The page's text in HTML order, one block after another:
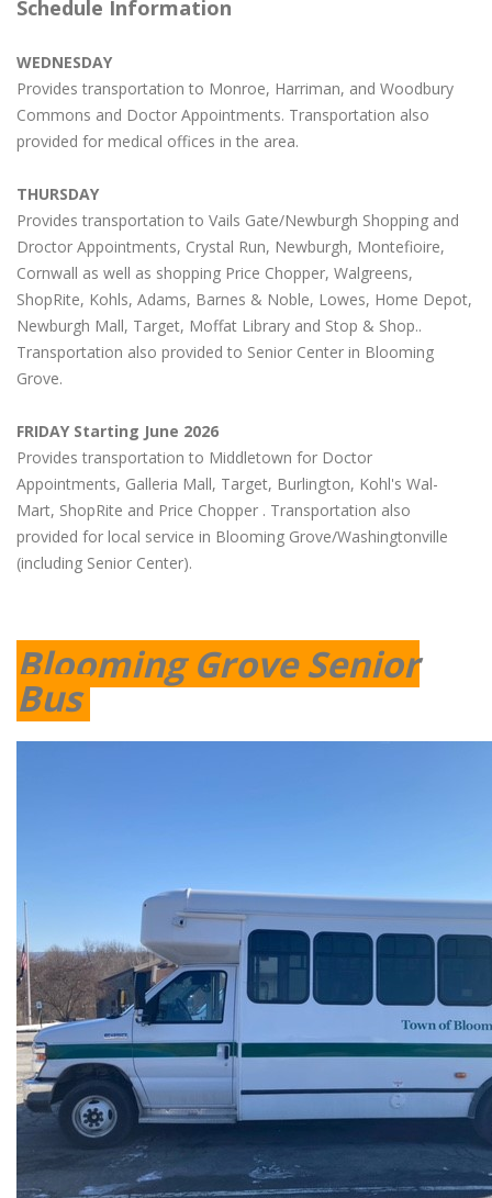
Schedule Information
WEDNESDAY
Provides transportation to Monroe, Harriman, and Woodbury
Commons and Doctor Appointments. Transportation also
provided for medical offices in the area.
THURSDAY
Provides transportation to Vails Gate/Newburgh Shopping and
Droctor Appointments, Crystal Run, Newburgh, Montefioire,
Cornwall as well as shopping Price Chopper, Walgreens,
ShopRite, Kohls, Adams, Barnes & Noble, Lowes, Home Depot,
Newburgh Mall, Target, Moffat Library and Stop & Shop..
Transportation also provided to Senior Center in Blooming
Grove.
FRIDAY Starting June 2026
Provides transportation to Middletown for Doctor
Appointments, Galleria Mall, Target, Burlington, Kohl's Wal-
Mart, ShopRite and Price Chopper . Transportation also
provided for local service in Blooming Grove/Washingtonville
(including Senior Center).
Blooming Grove Senior
Bus